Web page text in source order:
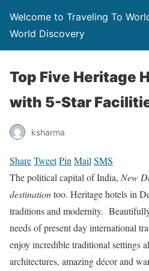
Welcome to Traveling To
World Discovery
Top Five Heritage
with 5-Star
ksharma
ShareTweetPin Mail SMS
The political capital of India, New
destinationtoo. Heritage hotels in
traditions and modernity.
needs of present day international
enjoy incredible traditional settings
architectures, amazing décor and